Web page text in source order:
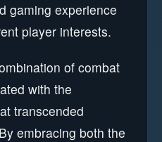
gaming experience
player interests.
of combat
with the
transcended
embracing both the